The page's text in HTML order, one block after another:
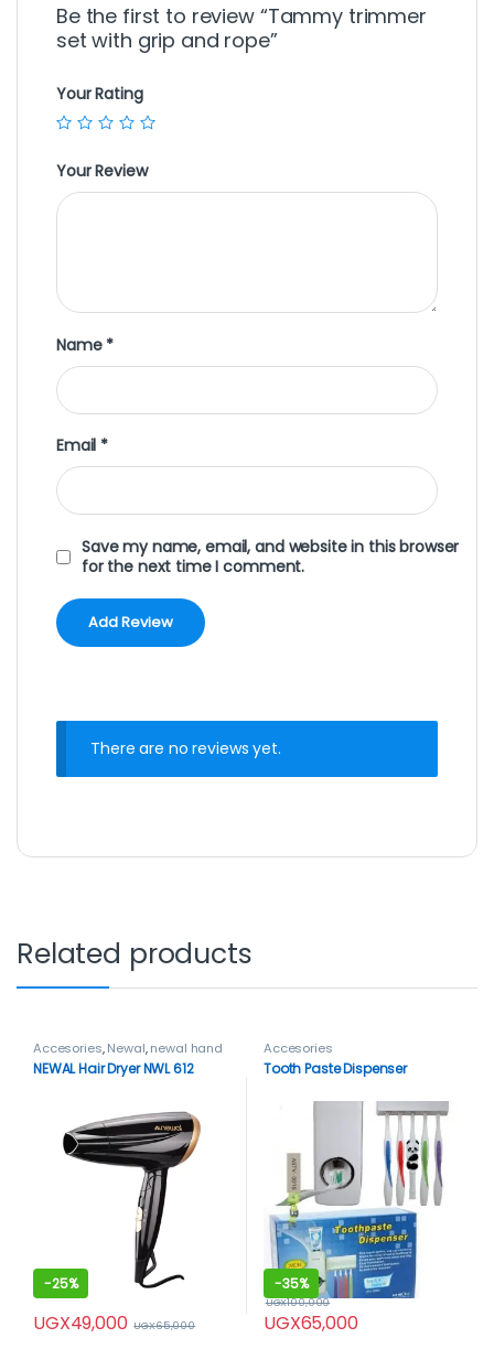
Be the first to review “Tammy trimmer
set with grip and rope”
Your Rating
Your Review
Name *
Email *
Save my name, email, and website in this browser
for the next time I comment.
There are no reviews yet.
Related products
Accesories,Newal,newal hand
dryer
NEWAL Hair Dryer NWL 612
-25%
UGX49,000 UGX65,000
Accesories
Tooth Paste Dispenser
-35%
UGX65,000
UGX100,000